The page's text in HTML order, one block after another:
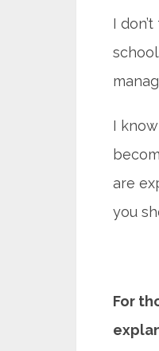
I
I
are
you
For